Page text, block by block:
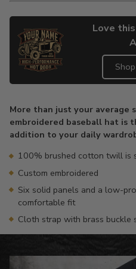
Love
to
your
cart
More than just your average
embroidered baseball hat is
addition to your daily
100% brushed cotton twill is
Custom embroidered
Six solid panels and a low-
comfortable fit
Cloth strap with brass buckle